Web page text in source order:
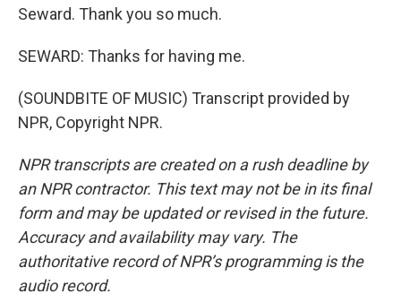
Seward. Thank you so much.
SEWARD: Thanks for having me.
(SOUNDBITE OF MUSIC) Transcript provided by
NPR, Copyright NPR.
NPR transcripts are created on a rush deadline by
an NPR contractor. This text may not be in its final
form and may be updated or revised in the future.
Accuracy and availability may vary. The
authoritative record of NPR’s programming is the
audio record.